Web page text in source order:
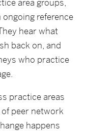
area groups,
reference
hear what
back on, and
who practice
practice areas
peer network
happens